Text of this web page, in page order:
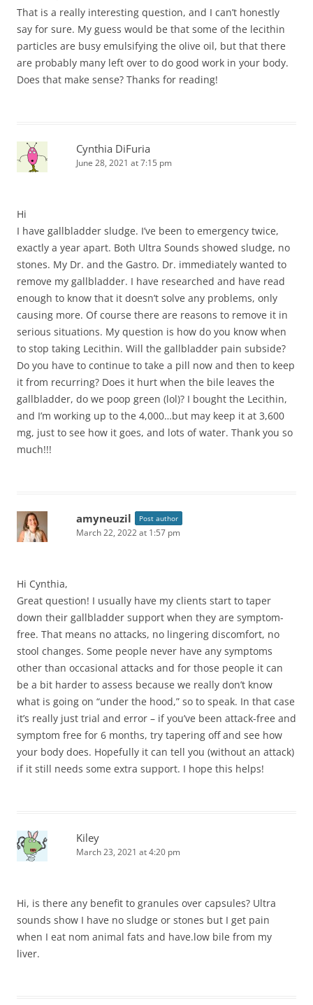
That is a really interesting question, and I can’t honestly
say for sure. My guess would be that some of the lecithin
particles are busy emulsifying the olive oil, but that there
are probably many left over to do good work in your body.
Does that make sense? Thanks for reading!
Cynthia DiFuria
June 28, 2021 at 7:15 pm
Hi
I have gallbladder sludge. I’ve been to emergency twice,
exactly a year apart. Both Ultra Sounds showed sludge, no
stones. My Dr. and the Gastro. Dr. immediately wanted to
remove my gallbladder. I have researched and have read
enough to know that it doesn’t solve any problems, only
causing more. Of course there are reasons to remove it in
serious situations. My question is how do you know when
to stop taking Lecithin. Will the gallbladder pain subside?
Do you have to continue to take a pill now and then to keep
it from recurring? Does it hurt when the bile leaves the
gallbladder, do we poop green (lol)? I bought the Lecithin,
and I’m working up to the 4,000…but may keep it at 3,600
mg, just to see how it goes, and lots of water. Thank you so
much!!!
amyneuzil Post author
March 22, 2022 at 1:57 pm
Hi Cynthia,
Great question! I usually have my clients start to taper
down their gallbladder support when they are symptom-
free. That means no attacks, no lingering discomfort, no
stool changes. Some people never have any symptoms
other than occasional attacks and for those people it can
be a bit harder to assess because we really don’t know
what is going on “under the hood,” so to speak. In that case
it’s really just trial and error – if you’ve been attack-free and
symptom free for 6 months, try tapering off and see how
your body does. Hopefully it can tell you (without an attack)
if it still needs some extra support. I hope this helps!
Kiley
March 23, 2021 at 4:20 pm
Hi, is there any benefit to granules over capsules? Ultra
sounds show I have no sludge or stones but I get pain
when I eat nom animal fats and have.low bile from my
liver.